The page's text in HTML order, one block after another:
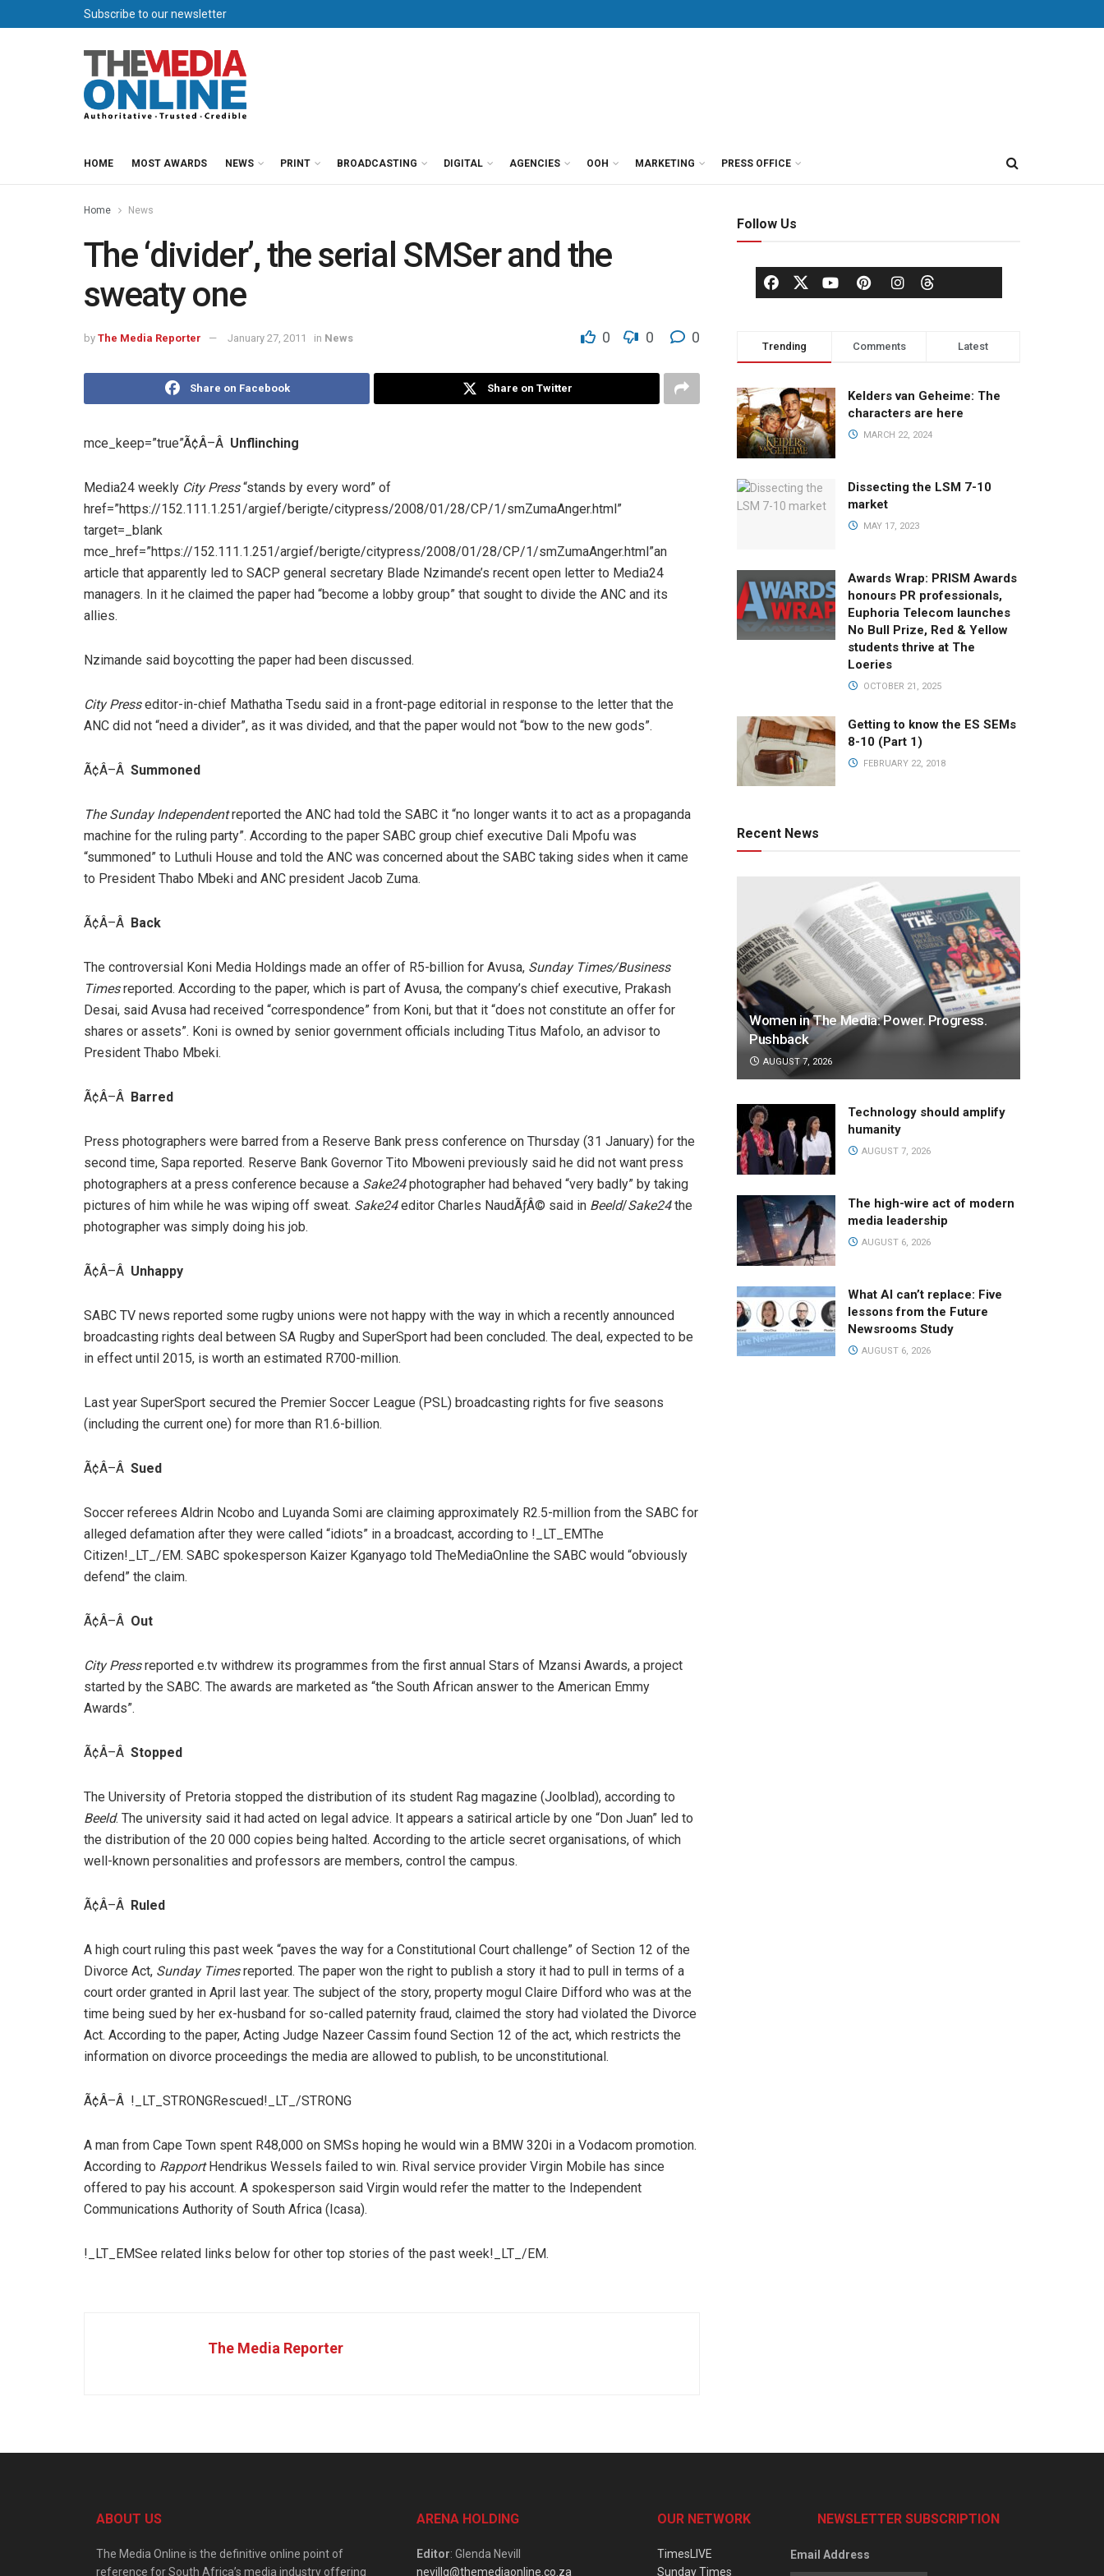
Subscribe to our newsletter
HOME MOST AWARDS NEWS PRINT BROADCASTING DIGITAL AGENCIES OOH MARKETING PRESS OFFICE
Home News
The ‘divider’, the serial SMSer and the
sweaty one
by The Media Reporter January 27, 2011 in News 0 0 0
Share on Facebook Share on Twitter
mce_keep=”true”Ã¢Â–Â Unflinching
Media24 weekly City Press“stands by every word” of
href=”https://152.111.1.251/argief/berigte/citypress/2008/01/28/CP/1/smZumaAnger.html”
target=_blank
mce_href=”https://152.111.1.251/argief/berigte/citypress/2008/01/28/CP/1/smZumaAnger.html”an
article that apparently led to SACP general secretary Blade Nzimande’s recent open letter to Media24
managers. In it he claimed the paper had “become a lobby group” that sought to divide the ANC and its
allies.
Nzimande said boycotting the paper had been discussed.
City Presseditor-in-chief Mathatha Tsedu said in a front-page editorial in response to the letter that the
ANC did not “need a divider”, as it was divided, and that the paper would not “bow to the new gods”.
Ã¢Â–Â Summoned
The Sunday Independentreported the ANC had told the SABC it “no longer wants it to act as a propaganda
machine for the ruling party”. According to the paper SABC group chief executive Dali Mpofu was
“summoned” to Luthuli House and told the ANC was concerned about the SABC taking sides when it came
to President Thabo Mbeki and ANC president Jacob Zuma.
Ã¢Â–Â Back
The controversial Koni Media Holdings made an offer of R5-billion for Avusa, Sunday Times/Business
Timesreported. According to the paper, which is part of Avusa, the company’s chief executive, Prakash
Desai, said Avusa had received “correspondence” from Koni, but that it “does not constitute an offer for
shares or assets”. Koni is owned by senior government officials including Titus Mafolo, an advisor to
President Thabo Mbeki.
Ã¢Â–Â Barred
Press photographers were barred from a Reserve Bank press conference on Thursday (31 January) for the
second time, Sapa reported. Reserve Bank Governor Tito Mboweni previously said he did not want press
photographers at a press conference because a Sake24photographer had behaved “very badly” by taking
pictures of him while he was wiping off sweat. Sake24editor Charles NaudÃƒÂ© said in Beeld/Sake24the
photographer was simply doing his job.
Ã¢Â–Â Unhappy
SABC TV news reported some rugby unions were not happy with the way in which a recently announced
broadcasting rights deal between SA Rugby and SuperSport had been concluded. The deal, expected to be
in effect until 2015, is worth an estimated R700-million.
Last year SuperSport secured the Premier Soccer League (PSL) broadcasting rights for five seasons
(including the current one) for more than R1.6-billion.
Ã¢Â–Â Sued
Soccer referees Aldrin Ncobo and Luyanda Somi are claiming approximately R2.5-million from the SABC for
alleged defamation after they were called “idiots” in a broadcast, according to !_LT_EMThe
Citizen!_LT_/EM. SABC spokesperson Kaizer Kganyago told TheMediaOnline the SABC would “obviously
defend” the claim.
Ã¢Â–Â Out
City Pressreported e.tv withdrew its programmes from the first annual Stars of Mzansi Awards, a project
started by the SABC. The awards are marketed as “the South African answer to the American Emmy
Awards”.
Ã¢Â–Â Stopped
The University of Pretoria stopped the distribution of its student Rag magazine (Joolblad), according to
Beeld. The university said it had acted on legal advice. It appears a satirical article by one “Don Juan” led to
the distribution of the 20 000 copies being halted. According to the article secret organisations, of which
well-known personalities and professors are members, control the campus.
Ã¢Â–Â Ruled
A high court ruling this past week “paves the way for a Constitutional Court challenge” of Section 12 of the
Divorce Act, Sunday Timesreported. The paper won the right to publish a story it had to pull in terms of a
court order granted in April last year. The subject of the story, property mogul Claire Difford who was at the
time being sued by her ex-husband for so-called paternity fraud, claimed the story had violated the Divorce
Act. According to the paper, Acting Judge Nazeer Cassim found Section 12 of the act, which restricts the
information on divorce proceedings the media are allowed to publish, to be unconstitutional.
Ã¢Â–Â !_LT_STRONGRescued!_LT_/STRONG
A man from Cape Town spent R48,000 on SMSs hoping he would win a BMW 320i in a Vodacom promotion.
According to RapportHendrikus Wessels failed to win. Rival service provider Virgin Mobile has since
offered to pay his account. A spokesperson said Virgin would refer the matter to the Independent
Communications Authority of South Africa (Icasa).
!_LT_EMSee related links below for other top stories of the past week!_LT_/EM.
The Media Reporter
Follow Us
Trending Comments Latest
Kelders van Geheime: The
characters are here
MARCH 22, 2024
Dissecting the LSM 7-10
market
MAY 17, 2023
Awards Wrap: PRISM Awards
honours PR professionals,
Euphoria Telecom launches
No Bull Prize, Red & Yellow
students thrive at The
Loeries
OCTOBER 21, 2025
Getting to know the ES SEMs
8-10 (Part 1)
FEBRUARY 22, 2018
Recent News
Women in The Media: Power. Progress.
Pushback
AUGUST 7, 2026
Technology should amplify
humanity
AUGUST 7, 2026
The high-wire act of modern
media leadership
AUGUST 6, 2026
What AI can’t replace: Five
lessons from the Future
Newsrooms Study
AUGUST 6, 2026
ABOUT US
The Media Online is the definitive online point of
reference for South Africa’s media industry offering
ARENA HOLDING
Editor: Glenda Nevill
nevillg@themediaonline.co.za
OUR NETWORK
TimesLIVE
Sunday Times
NEWSLETTER SUBSCRIPTION
Email Address